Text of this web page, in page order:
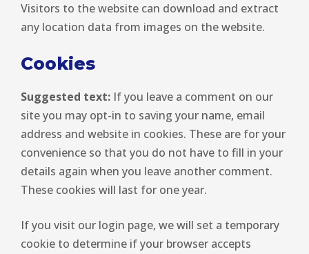
Visitors to the website can download and extract
any location data from images on the website.
Cookies
Suggested text: If you leave a comment on our
site you may opt-in to saving your name, email
address and website in cookies. These are for your
convenience so that you do not have to fill in your
details again when you leave another comment.
These cookies will last for one year.
If you visit our login page, we will set a temporary
cookie to determine if your browser accepts